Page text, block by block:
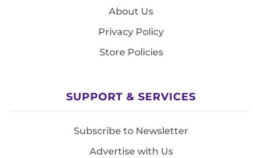
About Us
Privacy Policy
Store Policies
SUPPORT & SERVICES
Subscribe to Newsletter
Advertise with Us